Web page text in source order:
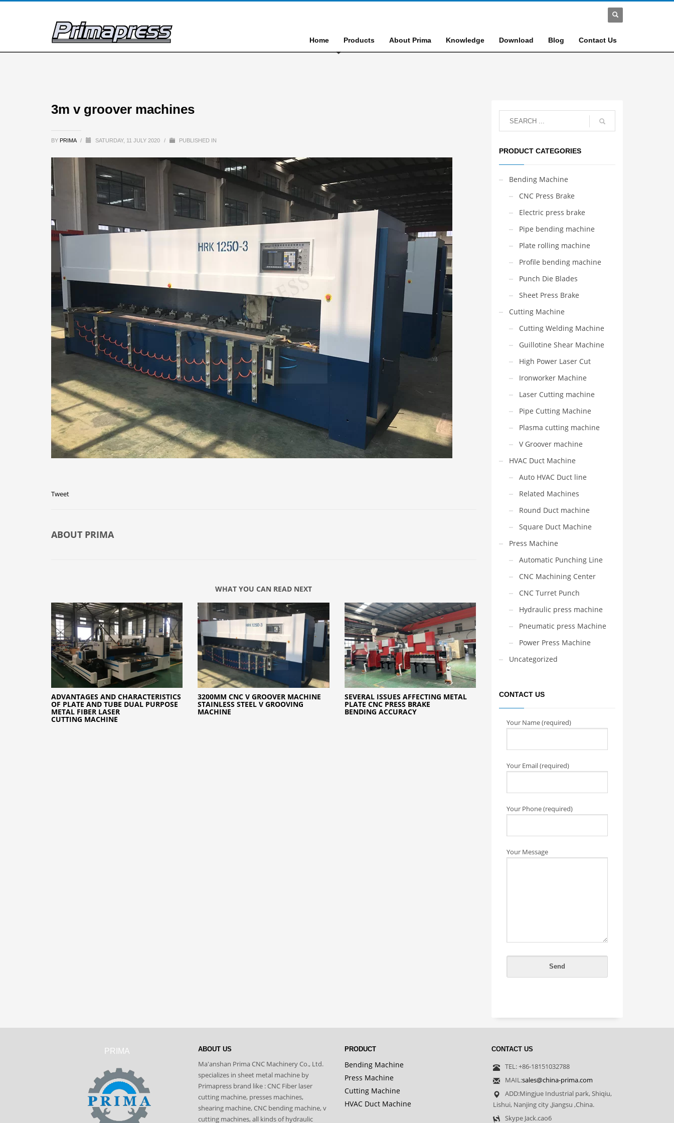
Home Products About Prima Knowledge Download Blog Contact Us
3m v groover machines
BY PRIMA / SATURDAY, 11 JULY 2020 / PUBLISHED IN
Tweet
ABOUT PRIMA
WHAT YOU CAN READ NEXT
ADVANTAGES AND CHARACTERISTICS
OF PLATE AND TUBE DUAL PURPOSE
METAL FIBER LASER
CUTTING MACHINE
3200MM CNC V GROOVER MACHINE
STAINLESS STEEL V GROOVING
MACHINE
SEVERAL ISSUES AFFECTING METAL
PLATE CNC PRESS BRAKE
BENDING ACCURACY
PRODUCT CATEGORIES
Bending Machine
CNC Press Brake
Electric press brake
Pipe bending machine
Plate rolling machine
Profile bending machine
Punch Die Blades
Sheet Press Brake
Cutting Machine
Cutting Welding Machine
Guillotine Shear Machine
High Power Laser Cut
Ironworker Machine
Laser Cutting machine
Pipe Cutting Machine
Plasma cutting machine
V Groover machine
HVAC Duct Machine
Auto HVAC Duct line
Related Machines
Round Duct machine
Square Duct Machine
Press Machine
Automatic Punching Line
CNC Machining Center
CNC Turret Punch
Hydraulic press machine
Pneumatic press Machine
Power Press Machine
Uncategorized
CONTACT US
Your Name (required)
Your Email (required)
Your Phone (required)
Your Message
PRIMA ABOUT US
Ma'anshan Prima CNC Machinery Co., Ltd.
specializes in sheet metal machine by
Primapress brand like : CNC Fiber laser
cutting machine, presses machines,
shearing machine, CNC bending machine, v
cutting machines, all kinds of hydraulic
PRODUCT
Bending Machine
Press Machine
Cutting Machine
HVAC Duct Machine
CONTACT US
TEL: +86-18151032788
MAIL:sales@china-prima.com
ADD:Mingjue Industrial park, Shiqiu,
Lishui, Nanjing city ,Jiangsu ,China.
Skype Jack.cao6